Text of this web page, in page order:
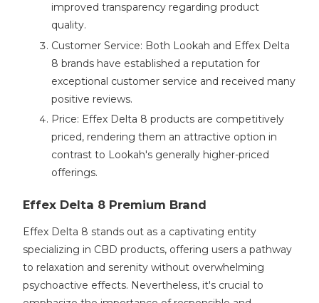
improved transparency regarding product
quality.
Customer Service: Both Lookah and Effex Delta
8 brands have established a reputation for
exceptional customer service and received many
positive reviews.
Price: Effex Delta 8 products are competitively
priced, rendering them an attractive option in
contrast to Lookah's generally higher-priced
offerings.
Effex Delta 8 Premium Brand
Effex Delta 8 stands out as a captivating entity
specializing in CBD products, offering users a pathway
to relaxation and serenity without overwhelming
psychoactive effects. Nevertheless, it's crucial to